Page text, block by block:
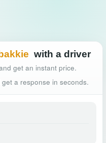
with a driver
get an instant price.
a response in seconds.